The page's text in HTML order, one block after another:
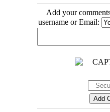
Add your
username or Email: